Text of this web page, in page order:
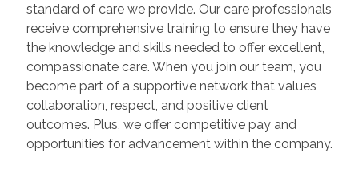
standard of care we provide. Our care professionals
receive comprehensive training to ensure they have
the knowledge and skills needed to offer excellent,
compassionate care. When you join our team, you
become part of a supportive network that values
collaboration, respect, and positive client
outcomes. Plus, we offer competitive pay and
opportunities for advancement within the company.